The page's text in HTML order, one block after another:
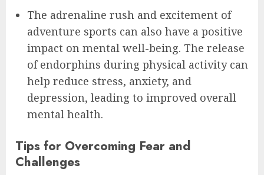
The adrenaline rush and excitement of
adventure sports can also have a positive
impact on mental well-being. The release
of endorphins during physical activity can
help reduce stress, anxiety, and
depression, leading to improved overall
mental health.
Tips for Overcoming Fear and
Challenges